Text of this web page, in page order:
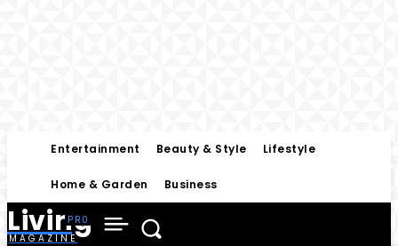
Entertainment Beauty & Style Lifestyle
Home & Garden Business
Living
MAGAZINE